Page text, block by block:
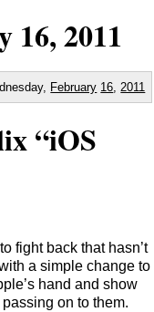
16,2011
February 16 2011
“iOS
fight back that hasn’t
a simple change to
hand and show
on to them.